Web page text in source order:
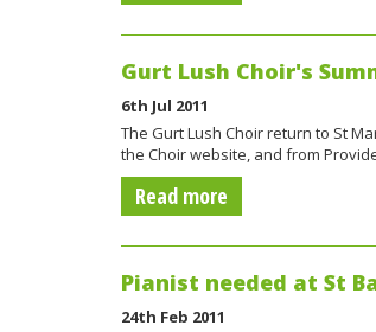
Gurt Lush Choir's
6th Jul 2011
The Gurt Lush Choir return to St
the Choir website, and from
Read more
Pianist needed at St
24th Feb 2011